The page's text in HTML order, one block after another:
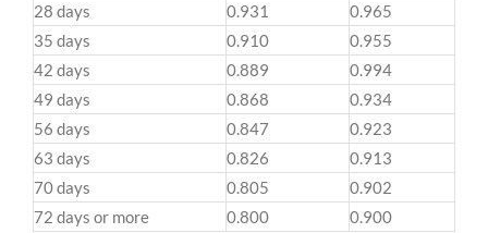
28 days
0.931
0.965
35 days
0.910
0.955
42 days
0.889
0.994
49 days
0.868
0.934
56 days
0.847
0.923
63 days
0.826
0.913
70 days
0.805
0.902
72 days or more
0.800
0.900